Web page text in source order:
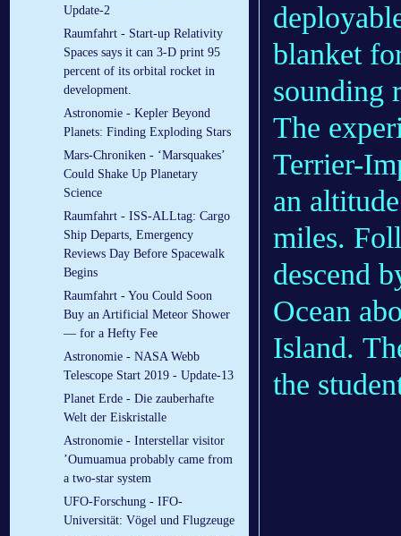
Update-2
Raumfahrt - Start-up Relativity
Spaces says it can 3-D print 95
percent of its orbital rocket in
development.
Astronomie - Kepler Beyond
Planets: Finding Exploding Stars
Mars-Chroniken - ‘Marsquakes’
Could Shake Up Planetary
Science
Raumfahrt - ISS-ALLtag: Cargo
Ship Departs, Emergency
Reviews Day Before Spacewalk
Begins
Raumfahrt - You Could Soon
Buy an Artificial Meteor Shower
— for a Hefty Fee
Astronomie - NASA Webb
Telescope Start 2019 - Update-13
Planet Erde - Die zauberhafte
Welt der Eiskristalle
Astronomie - Interstellar visitor
’Oumuamua probably came from
a two-star system
UFO-Forschung - IFO-
Universität: Vögel und Flugzeuge
blanket
sounding
The
Terrier-
an
miles.
descend
Ocean
Island.
the